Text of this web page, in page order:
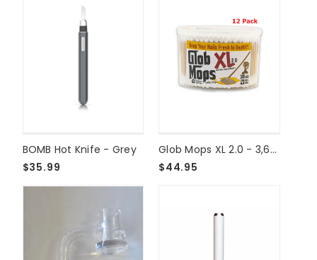
BOMB Hot Knife - Grey
$35.99
Glob Mops XL 2.0 - 3,600ct
$44.95